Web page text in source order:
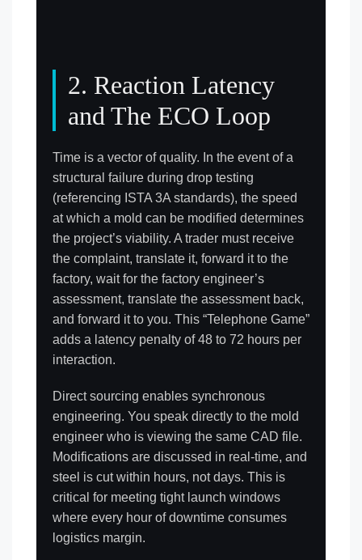
2. Reaction Latency
and The ECO Loop
Time is a vector of quality. In the event of a
structural failure during drop testing
(referencing ISTA 3A standards), the speed
at which a mold can be modified determines
the project’s viability. A trader must receive
the complaint, translate it, forward it to the
factory, wait for the factory engineer’s
assessment, translate the assessment back,
and forward it to you. This “Telephone Game”
adds a latency penalty of 48 to 72 hours per
interaction.
Direct sourcing enables synchronous
engineering. You speak directly to the mold
engineer who is viewing the same CAD file.
Modifications are discussed in real-time, and
steel is cut within hours, not days. This is
critical for meeting tight launch windows
where every hour of downtime consumes
logistics margin.